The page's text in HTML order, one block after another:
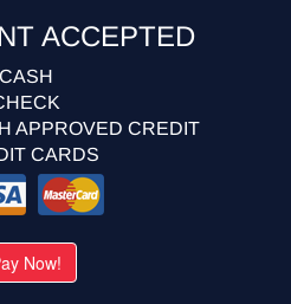
ACCEPTED
CASH
APPROVED CREDIT
CARDS